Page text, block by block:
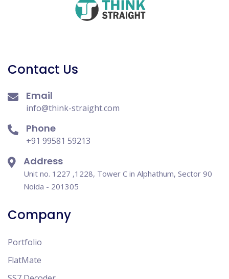
Contact Us
Email
info@think-straight.com
Phone
+91 99581 59213
Address
Unit no. 1227 ,1228, Tower C in Alphathum, Sector 90
Noida - 201305
Company
Portfolio
FlatMate